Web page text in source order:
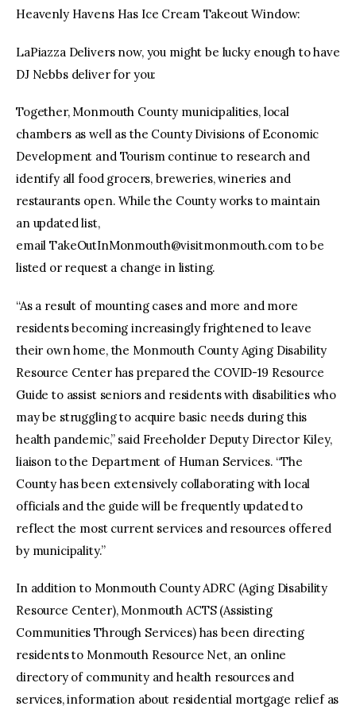
Heavenly Havens Has Ice Cream Takeout Window:
LaPiazza Delivers now, you might be lucky enough to have
DJ Nebbs deliver for you:
Together, Monmouth County municipalities, local
chambers as well as the County Divisions of Economic
Development and Tourism continue to research and
identify all food grocers, breweries, wineries and
restaurants open. While the County works to maintain
an updated list,
emailTakeOutInMonmouth@visitmonmouth.comto be
listed or request a change in listing.
“As a result of mounting cases and more and more
residents becoming increasingly frightened to leave
their own home, the Monmouth County Aging Disability
Resource Center has prepared the COVID-19 Resource
Guide to assist seniors and residents with disabilities who
may be struggling to acquire basic needs during this
health pandemic,” said Freeholder Deputy Director Kiley,
liaison to the Department of Human Services. “The
County has been extensively collaborating with local
officials and the guide will be frequently updated to
reflect the most current services and resources offered
by municipality.”
In addition to Monmouth County ADRC (Aging Disability
Resource Center), Monmouth ACTS (Assisting
Communities Through Services) has been directing
residents to Monmouth Resource Net, an online
directory of community and health resources and
services, information about residential mortgage relief as